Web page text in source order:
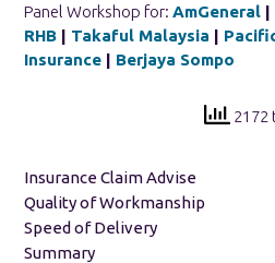
Panel Workshop for: AmGeneral |
RHB | Takaful Malaysia |
Insurance | Berjaya Sompo
2172
Insurance Claim Advise
Quality of Workmanship
Speed of Delivery
Summary